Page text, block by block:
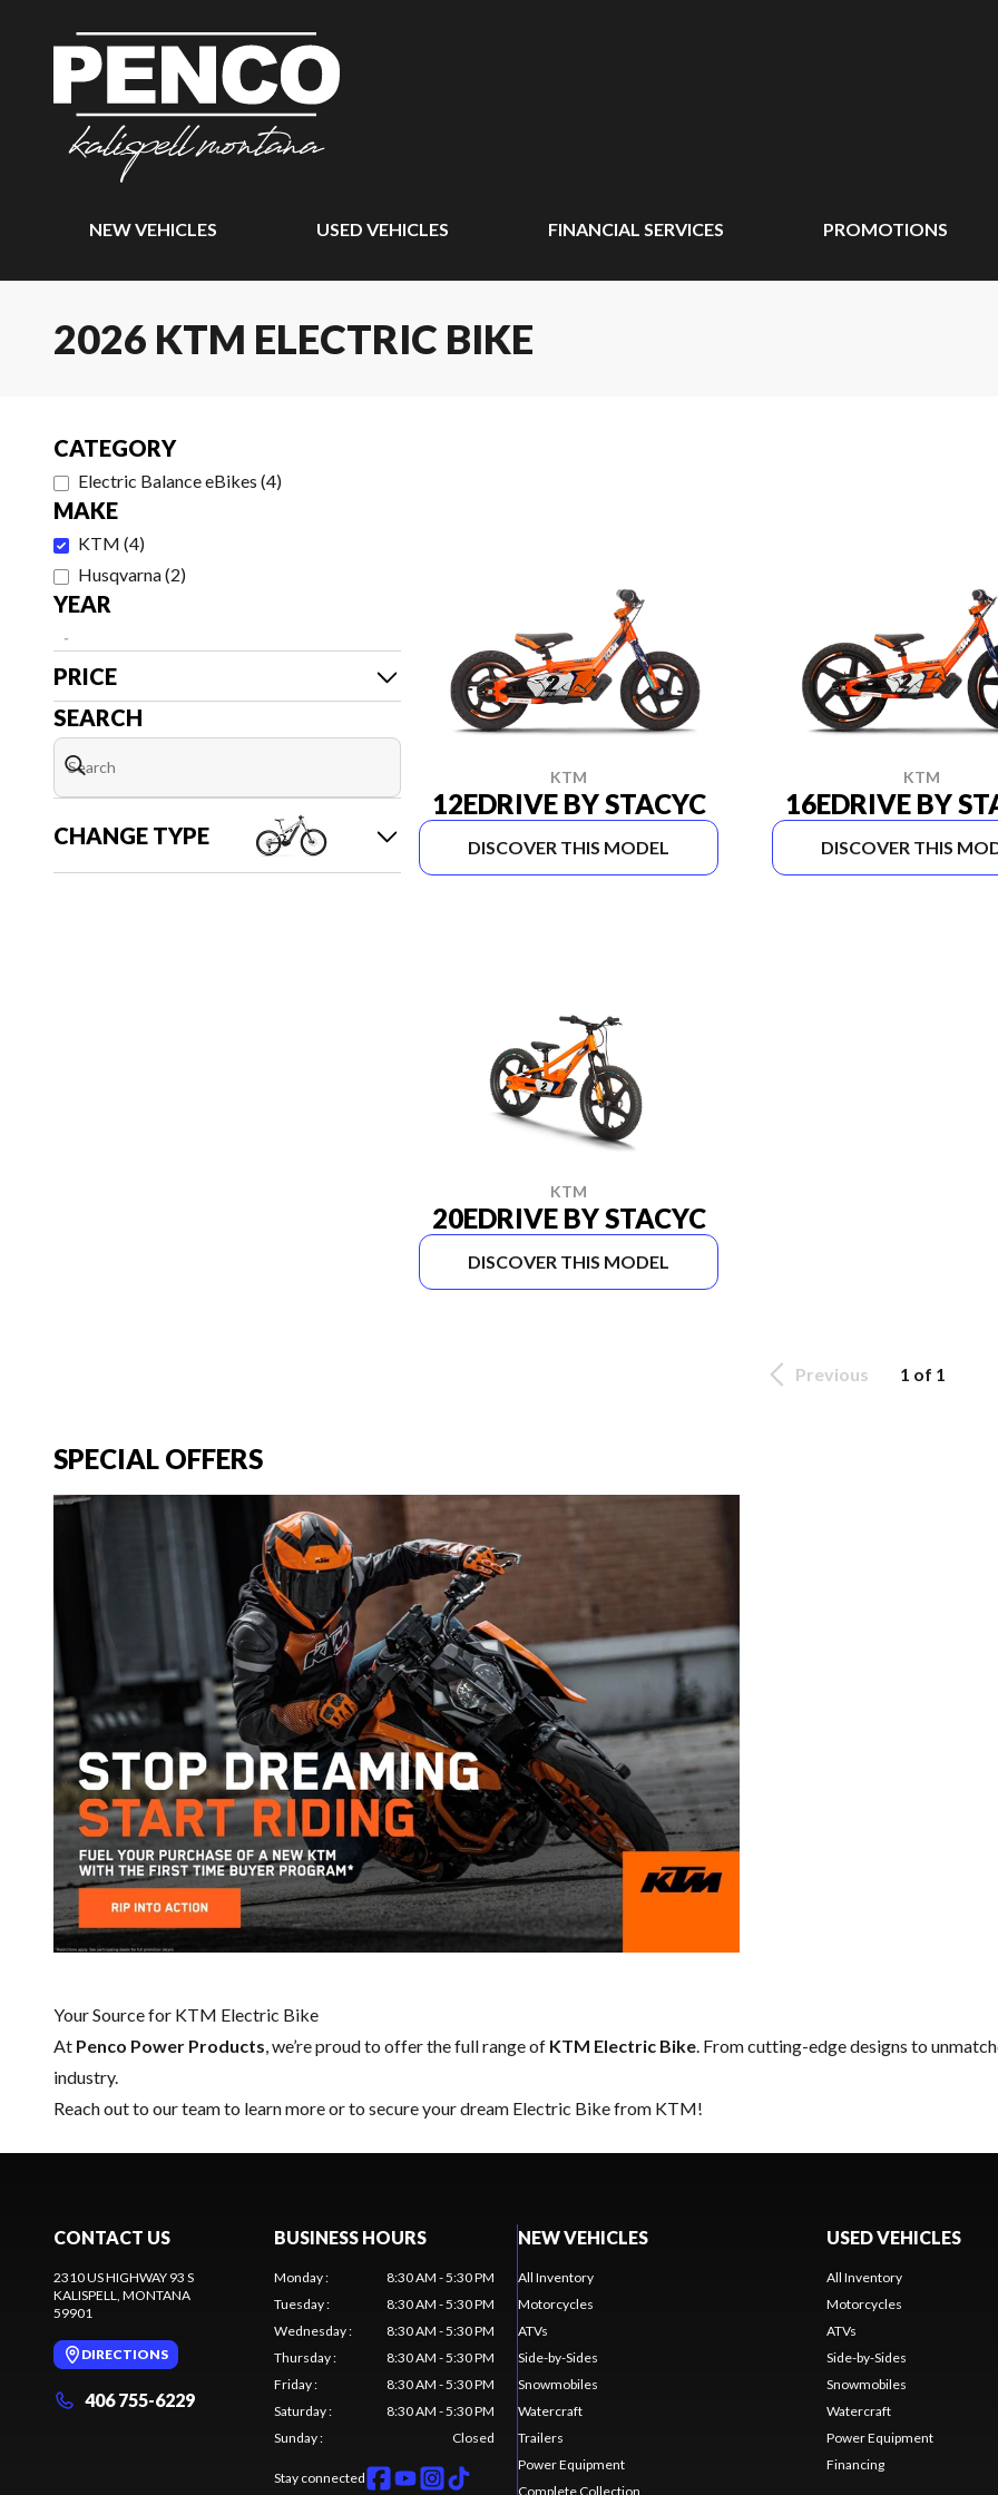
NEW VEHICLES USED VEHICLES FINANCIAL SERVICES PROMOTIONS
2026 KTM ELECTRIC BIKE
CATEGORY
Electric Balance eBikes (4)
MAKE
KTM (4)
Husqvarna(2)
YEAR
-
PRICE
SEARCH
CHANGE TYPE
KTM
12EDRIVE BY STACYC
DISCOVER THIS MODEL
KTM
16EDRIVE BY
DISCOVER THIS
KTM
20EDRIVE BY STACYC
DISCOVER THIS MODEL
Previous 1 of 1
SPECIAL OFFERS
Your Source for KTM Electric Bike
At Penco Power Products , we’re proud to offer the full range of KTM Electric Bike . From cutting-edge designs to
industry.
Reach out to our teamto learn more or to secure your dream Electric Bike from KTM!
CONTACT US
2310 US HIGHWAY 93 S
KALISPELL , MONTANA
59901
DIRECTIONS
406 755-6229
BUSINESS HOURS
Monday:
8:30 AM - 5:30 PM
Tuesday:
8:30 AM - 5:30 PM
Wednesday:
8:30 AM - 5:30 PM
Thursday:
8:30 AM - 5:30 PM
Friday:
8:30 AM - 5:30 PM
Saturday:
8:30 AM - 5:30 PM
Sunday: Closed
Stay connected
NEW VEHICLES
All Inventory
Motorcycles
ATVs
Side-by-Sides
Snowmobiles
Watercraft
Trailers
Power Equipment
Complete Collection
USED VEHICLES
All Inventory
Motorcycles
ATVs
Side-by-Sides
Snowmobiles
Watercraft
Power Equipment
Financing